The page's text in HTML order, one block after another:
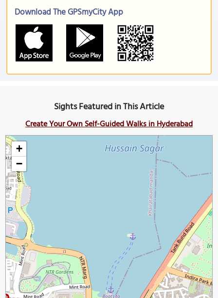
Download The GPSmyCity App
Sights Featured in This Article
Create Your Own Self-Guided Walks in Hyderabad
+
−